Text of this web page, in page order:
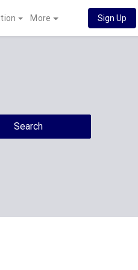
More Sign Up
Search